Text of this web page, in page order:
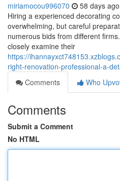
miriamocou996070 58 days ago
Hiring a experienced decorating
overwhelming, but careful
numerous bids from different
closely examine their
https://
right-renovation-professional-a-
Comments
Who
Comments
Submit a Comment
No HTML